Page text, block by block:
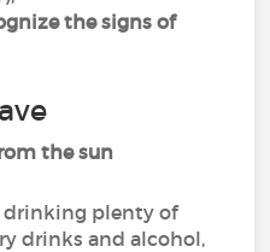
the signs of
the sun
drinking plenty of
drinks and alcohol,